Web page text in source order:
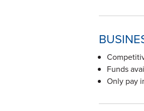
Funds
Only pay